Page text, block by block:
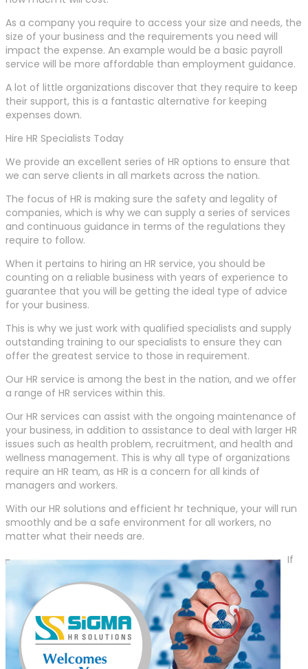
As a company you require to access your size and needs, the
size of your business and the requirements you need will
impact the expense. An example would be a basic payroll
service will be more affordable than employment guidance.
A lot of little organizations discover that they require to keep
their support, this is a fantastic alternative for keeping
expenses down.
Hire HR Specialists Today
We provide an excellent series of HR options to ensure that
we can serve clients in all markets across the nation.
The focus of HR is making sure the safety and legality of
companies, which is why we can supply a series of services
and continuous guidance in terms of the regulations they
require to follow.
When it pertains to hiring an HR service, you should be
counting on a reliable business with years of experience to
guarantee that you will be getting the ideal type of advice
for your business.
This is why we just work with qualified specialists and supply
outstanding training to our specialists to ensure they can
offer the greatest service to those in requirement.
Our HR service is among the best in the nation, and we offer
a range of HR services within this.
Our HR services can assist with the ongoing maintenance of
your business, in addition to assistance to deal with larger HR
issues such as health problem, recruitment, and health and
wellness management. This is why all type of organizations
require an HR team, as HR is a concern for all kinds of
managers and workers.
With our HR solutions and efficient hr technique, your will run
smoothly and be a safe environment for all workers, no
matter what their needs are.
If